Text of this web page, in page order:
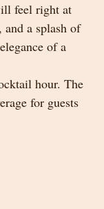
feel right at
a splash of
of a
hour. The
for guests